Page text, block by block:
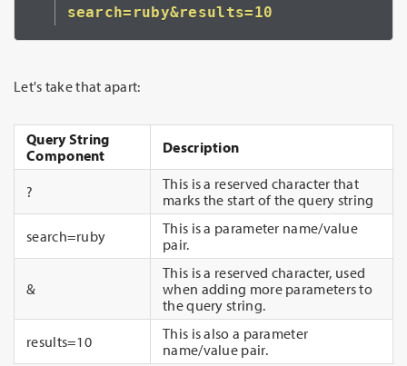
Let's take that apart:
Query String
Component
Description
?
This is a reserved character that
marks the start of the query string
search=ruby
This is a parameter name/value
pair.
&
This is a reserved character, used
when adding more parameters to
the query string.
results=10
This is also a parameter
name/value pair.